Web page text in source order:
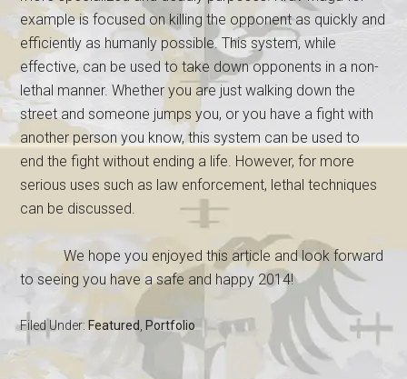
example is focused on killing the opponent as quickly and
efficiently as humanly possible. This system, while
effective, can be used to take down opponents in a non-
lethal manner. Whether you are just walking down the
street and someone jumps you, or you have a fight with
another person you know, this system can be used to
end the fight without ending a life. However, for more
serious uses such as law enforcement, lethal techniques
can be discussed.
We hope you enjoyed this article and look forward
to seeing you have a safe and happy 2014!
Filed Under: Featured Portfolio